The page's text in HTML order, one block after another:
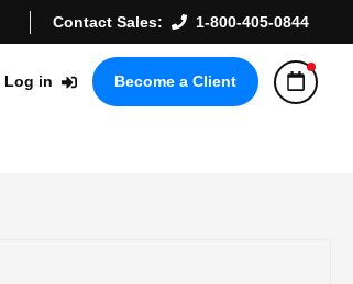
Contact Sales: 1-800-405-0844
Log in Become a Client